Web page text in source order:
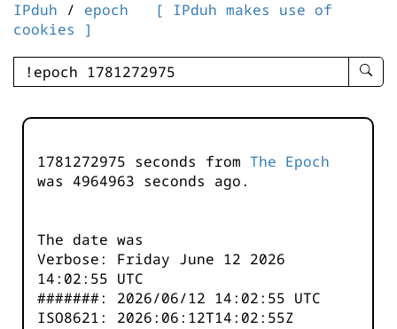
IPduh / epoch
[ IPduh makes use of
cookies ]
enter
-
1781272975 seconds from The Epoch
was 4964964 seconds ago.
The date was
Verbose: Friday June 12 2026
14:02:55 UTC
#######: 2026/06/12 14:02:55 UTC
ISO8621: 2026:06:12T14:02:55Z